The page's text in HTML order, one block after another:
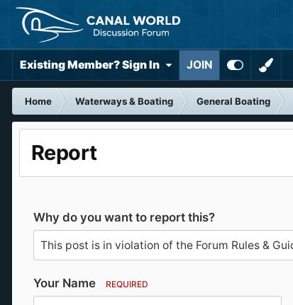
Existing Member? Sign In JOIN
Home Waterways & Boating General Boating
Report
Why do you want to report this?
Your Name REQUIRED